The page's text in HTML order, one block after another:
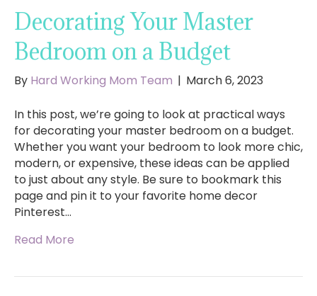
Decorating Your Master
Bedroom on a Budget
By Hard Working Mom Team | March 6, 2023
In this post, we’re going to look at practical ways
for decorating your master bedroom on a budget.
Whether you want your bedroom to look more chic,
modern, or expensive, these ideas can be applied
to just about any style. Be sure to bookmark this
page and pin it to your favorite home decor
Pinterest…
Read More